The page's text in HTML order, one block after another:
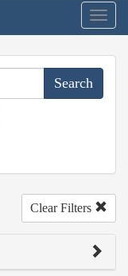
Clear Filters